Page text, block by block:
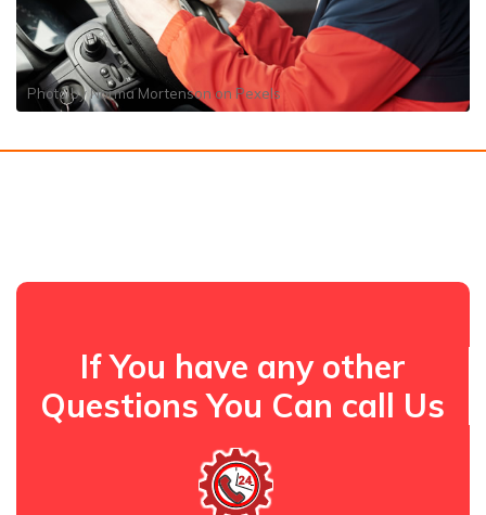
Photo byNorma Mortensonon Pexels
If You have any other
Questions You Can call Us